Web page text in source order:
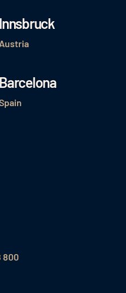
Innsbruck
Austria
Barcelona
800